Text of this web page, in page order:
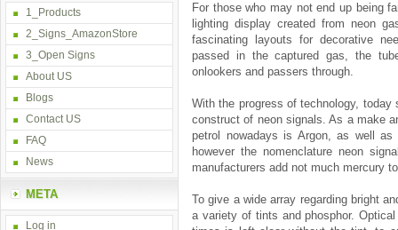
For those who may not end up being
lighting display created from neon
fascinating layouts for decorative
passed in the captured gas, the
onlookers and passers through.
With the progress of technology,
construct of neon signals. As a make
petrol nowadays is Argon, as well
however the nomenclature neon
manufacturers add not much mercury
To give a wide array regarding bright
a variety of tints and phosphor.
1_Products
2_Signs_AmazonStore
3_Open Signs
About US
Blogs
Contact US
FAQ
News
META
Log in